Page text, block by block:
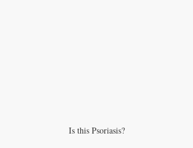
Is this Psoriasis?